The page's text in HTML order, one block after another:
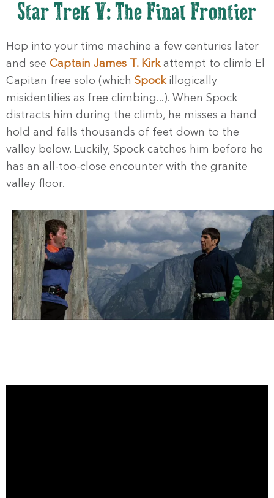
Star Trek V: The Final Frontier
Hop into your time machine a few centuries later
and see Captain James T. Kirkattempt to climb El
Capitan free solo (which Spockillogically
misidentifies as free climbing...). When Spock
distracts him during the climb, he misses a hand
hold and falls thousands of feet down to the
valley below. Luckily, Spock catches him before he
has an all-too-close encounter with the granite
valley floor.